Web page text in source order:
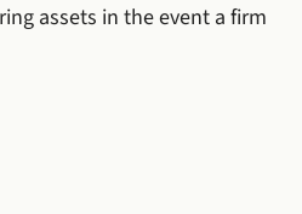
assets in the event a firm